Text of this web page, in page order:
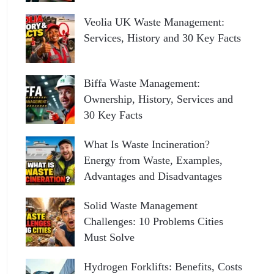
Veolia UK Waste Management:
Services, History and 30 Key Facts
Biffa Waste Management:
Ownership, History, Services and
30 Key Facts
What Is Waste Incineration?
Energy from Waste, Examples,
Advantages and Disadvantages
Solid Waste Management
Challenges: 10 Problems Cities
Must Solve
Hydrogen Forklifts: Benefits, Costs